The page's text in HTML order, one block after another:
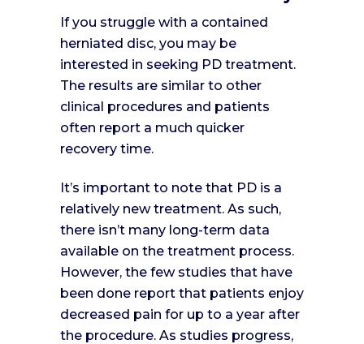
If you struggle with a contained
herniated disc, you may be
interested in seeking PD treatment.
The results are similar to other
clinical procedures and patients
often report a much quicker
recovery time.
It’s important to note that PD is a
relatively new treatment. As such,
there isn’t many long-term data
available on the treatment process.
However, the few studies that have
been done report that patients enjoy
decreased pain for up to a year after
the procedure. As studies progress,